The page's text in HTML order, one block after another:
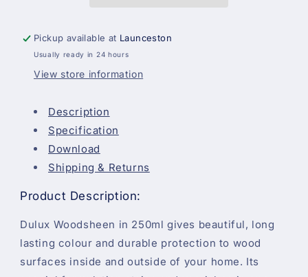
Warm
Maple
-
Warm
Maple
-
Pickup available at Launceston
Usually ready in 24 hours
View store information
Description
Specification
Download
Shipping & Returns
Product Description:
Dulux Woodsheen in 250ml gives beautiful, long
lasting colour and durable protection to wood
surfaces inside and outside of your home. Its